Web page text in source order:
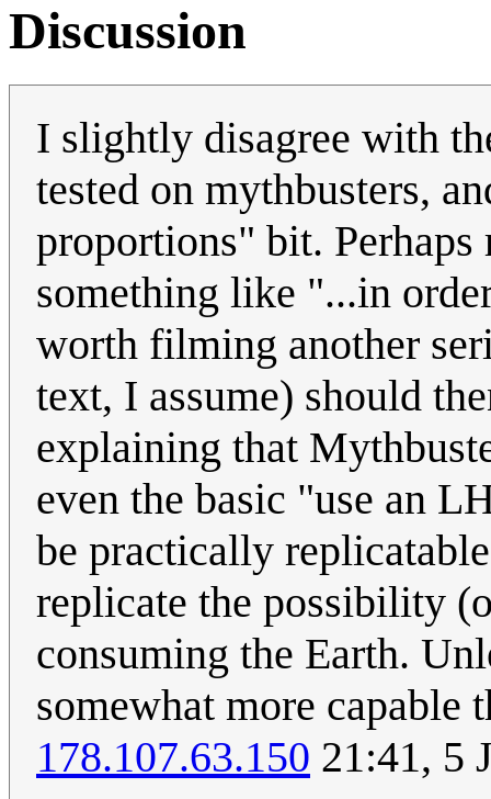
Discussion
I slightly disagree with
tested on mythbusters,
proportions" bit.
something like "...in
worth filming another
text, I assume) should
explaining that
even the basic "use an
be practically
replicate the possibility
consuming the Earth.
somewhat more capable
178.107.63.150 21:41, 5